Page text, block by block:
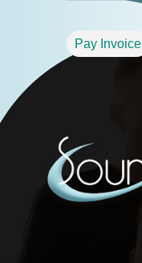
Pay Invoice